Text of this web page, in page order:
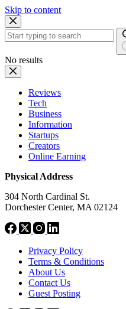
Skip to content
No results
Reviews
Tech
Business
Information
Startups
Creators
Online Earning
Physical Address
304 North Cardinal St.
Dorchester Center, MA 02124
Privacy Policy
Terms & Conditions
About Us
Contact Us
Guest Posting